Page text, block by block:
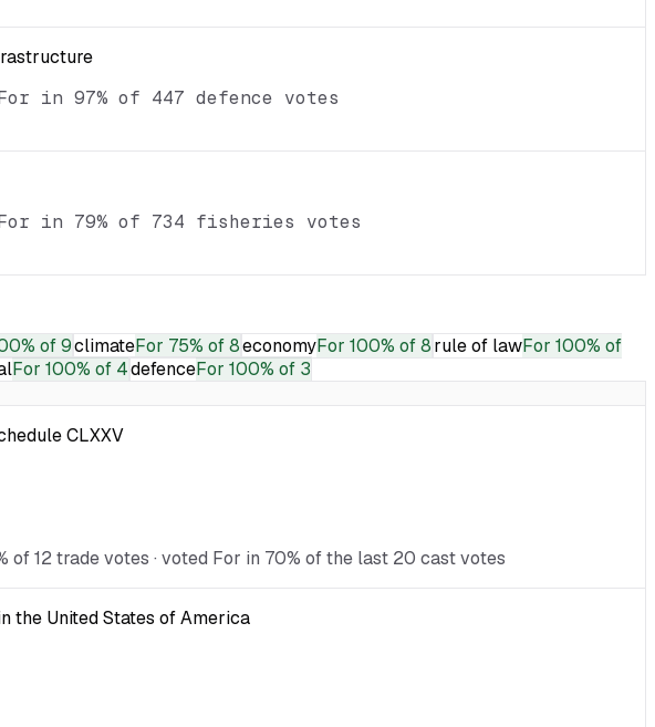
in 97% of 447 defence votes
in 79% of 734 fisheries votes
of 9climateFor 75% of 8economyFor 100% of 8rule of lawFor 100% of
For 100% of 4defenceFor 100% of 3
CLXXV
12 trade votes · voted For in 70% of the last 20 cast votes
the United States of America